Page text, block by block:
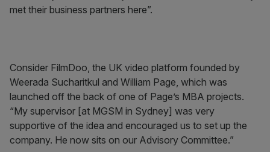
met their business partners here”.
Consider FilmDoo, the UK video platform founded by
Weerada Sucharitkul and William Page, which was
launched off the back of one of Page’s MBA projects.
“My supervisor [at MGSM in Sydney] was very
supportive of the idea and encouraged us to set up the
company. He now sits on our Advisory Committee.”